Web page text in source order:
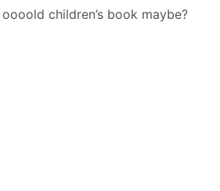
children’s book maybe?